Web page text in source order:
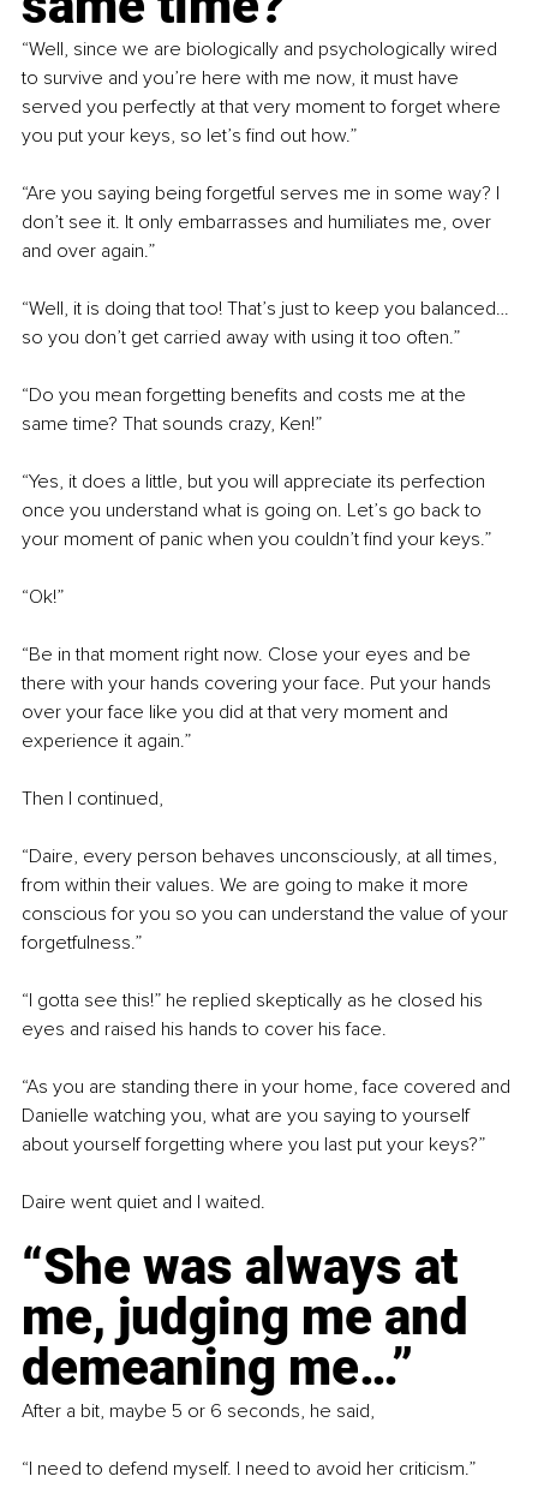
“Well, since we are biologically and psychologically wired
to survive and you’re here with me now, it must have
served you perfectly at that very moment to forget where
you put your keys, so let’s find out how.”
“Are you saying being forgetful serves me in some way? I
don’t see it. It only embarrasses and humiliates me, over
and over again.”
“Well, it is doing that too! That’s just to keep you balanced…
so you don’t get carried away with using it too often.”
“Do you mean forgetting benefits and costs me at the
same time? That sounds crazy, Ken!”
“Yes, it does a little, but you will appreciate its perfection
once you understand what is going on. Let’s go back to
your moment of panic when you couldn’t find your keys.”
“Ok!”
“Be in that moment right now. Close your eyes and be
there with your hands covering your face. Put your hands
over your face like you did at that very moment and
experience it again.”
Then I continued,
“Daire, every person behaves unconsciously, at all times,
from within their values. We are going to make it more
conscious for you so you can understand the value of your
forgetfulness.”
“I gotta see this!” he replied skeptically as he closed his
eyes and raised his hands to cover his face.
“As you are standing there in your home, face covered and
Danielle watching you, what are you saying to yourself
about yourself forgetting where you last put your keys?”
Daire went quiet and I waited.
“She was always at
me, judging me and
demeaning me…”
After a bit, maybe 5 or 6 seconds, he said,
“I need to defend myself. I need to avoid her criticism.”